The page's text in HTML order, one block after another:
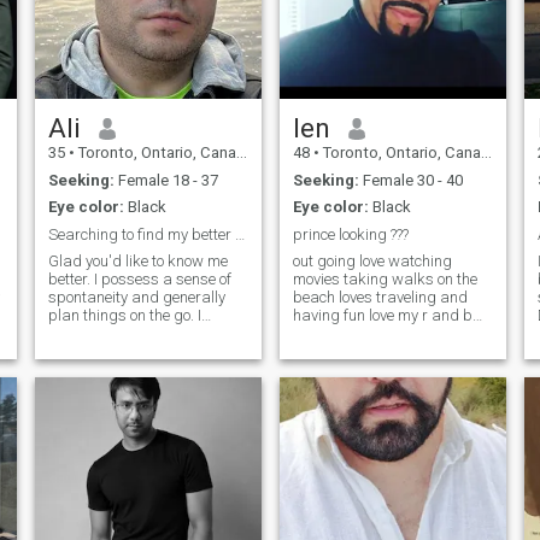
Ali
35 • Toronto, Ontario, Canada
Seeking: Female 18 - 37
Eye color: Black
Glad you'd like to know me
better. I possess a sense of
spontaneity and generally
plan things on the go. I
wish that the person stands
by me through thick and thin.
Thank you for your time.&nbs
len
48 • Toronto, Ontario, Canada
Seeking: Female 30 - 40
Eye color: Black
prince looking ???
out going love watching
movies taking walks on the
beach loves traveling and
having fun love my r and b
me get to no who u are before
u ask me that is a big turn
off i will blocked u